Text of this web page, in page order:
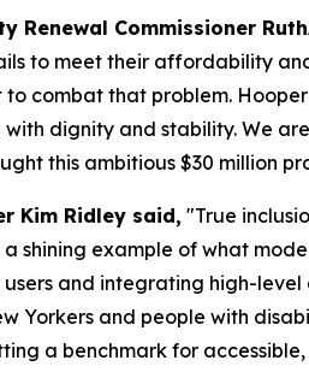
Renewal Commissioner
to meet their affordability
combat that problem.
dignity and stability. We
this ambitious $30 million
Kim Ridley said, "True
shining example of what
and integrating high-
Yorkers and people with
a benchmark for